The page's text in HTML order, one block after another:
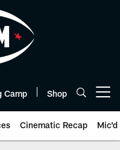
Camp Shop
Cinematic Recap Mic'd